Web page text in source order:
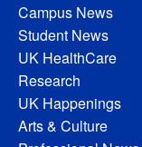
Campus News
Student News
UK HealthCare
Research
UK Happenings
Arts & Culture